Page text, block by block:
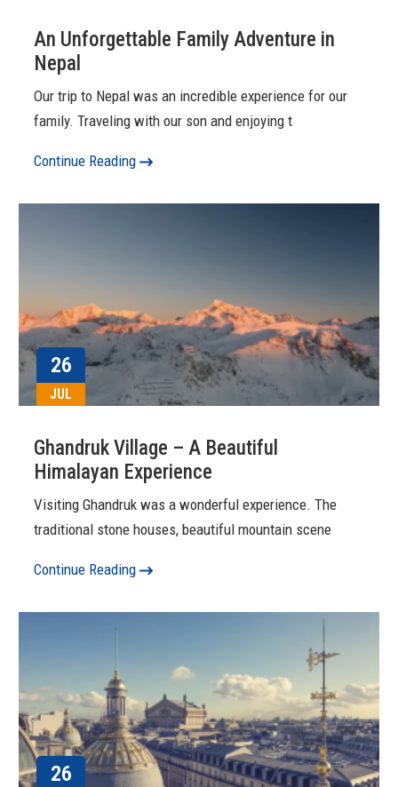
An Unforgettable Family Adventure in
Nepal
Our trip to Nepal was an incredible experience for our
family. Traveling with our son and enjoying t
Continue Reading
26
JUL
Ghandruk Village – A Beautiful
Himalayan Experience
Visiting Ghandruk was a wonderful experience. The
traditional stone houses, beautiful mountain scene
Continue Reading
26